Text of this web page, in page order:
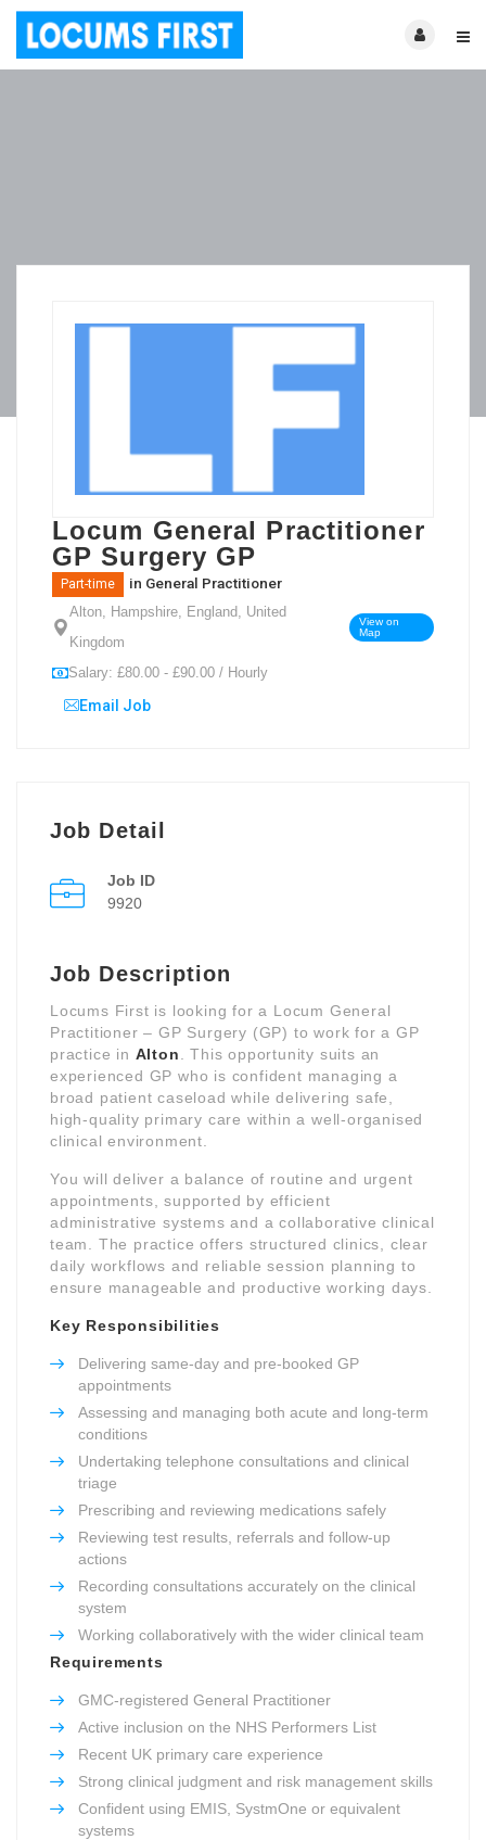
Locum General Practitioner
GP Surgery GP
Part-time in General Practitioner
Alton, Hampshire, England, United
Kingdom
View on
Map
Salary: £80.00 - £90.00 / Hourly
Email Job
Job Detail
Job ID
9920
Job Description
Locums First is looking for a Locum General
Practitioner – GP Surgery (GP) to work for a GP
practice in Alton
. This opportunity suits an
experienced GP who is confident managing a
broad patient caseload while delivering safe,
high-quality primary care within a well-organised
clinical environment.
You will deliver a balance of routine and urgent
appointments, supported by efficient
administrative systems and a collaborative clinical
team. The practice offers structured clinics, clear
daily workflows and reliable session planning to
ensure manageable and productive working days.
Key Responsibilities
Delivering same-day and pre-booked GP
appointments
Assessing and managing both acute and long-term
conditions
Undertaking telephone consultations and clinical
triage
Prescribing and reviewing medications safely
Reviewing test results, referrals and follow-up
actions
Recording consultations accurately on the clinical
system
Working collaboratively with the wider clinical team
Requirements
GMC-registered General Practitioner
Active inclusion on the NHS Performers List
Recent UK primary care experience
Strong clinical judgment and risk management skills
Confident using EMIS, SystmOne or equivalent
systems